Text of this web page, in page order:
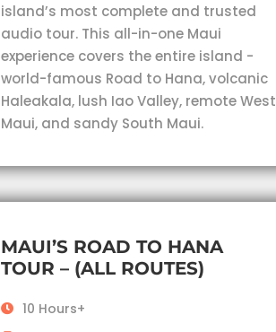
island’s most complete and trusted
audio tour. This all-in-one Maui
experience covers the entire island -
world-famous Road to Hana, volcanic
Haleakala, lush Iao Valley, remote West
Maui, and sandy South Maui.
MAUI’S ROAD TO HANA
TOUR – (ALL ROUTES)
10 Hours+